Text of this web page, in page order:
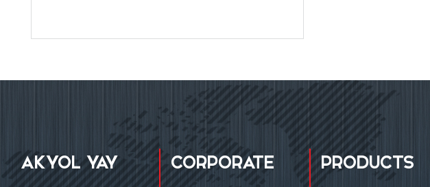
AKYOL YAY CORPORATE PRODUCTS